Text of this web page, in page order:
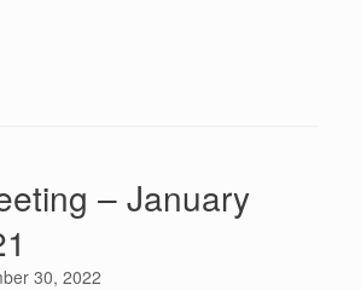
– January
30, 2022